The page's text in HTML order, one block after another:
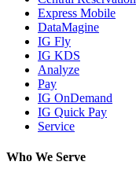
Express Mobile
DataMagine
IG Fly
IG KDS
Analyze
Pay
IG OnDemand
IG Quick Pay
Service
Who We Serve